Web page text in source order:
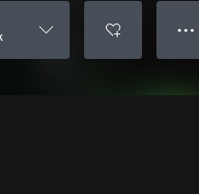
● ● ●